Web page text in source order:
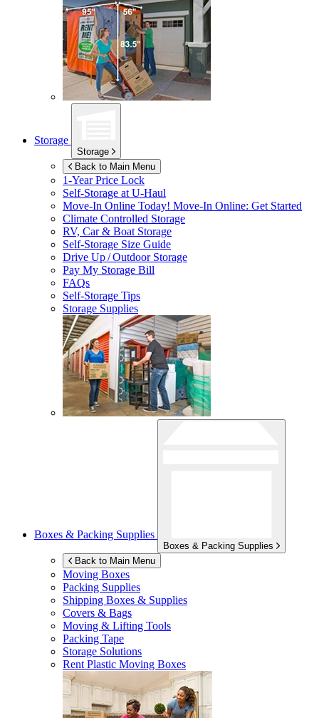
Storage
Storage
Back to Main Menu
1-Year Price Lock
Self-Storage atU-Haul
Move-In Online Today! Move-In Online: Get Started
Climate Controlled Storage
RV, Car & Boat Storage
Self-Storage Size Guide
Drive Up / Outdoor Storage
Pay My Storage Bill
FAQs
Self-Storage Tips
Storage Supplies
Boxes & Packing Supplies
Boxes & Packing Supplies
Back to Main Menu
Moving Boxes
Packing Supplies
Shipping Boxes & Supplies
Covers & Bags
Moving & Lifting Tools
Packing Tape
Storage Solutions
Rent Plastic Moving Boxes